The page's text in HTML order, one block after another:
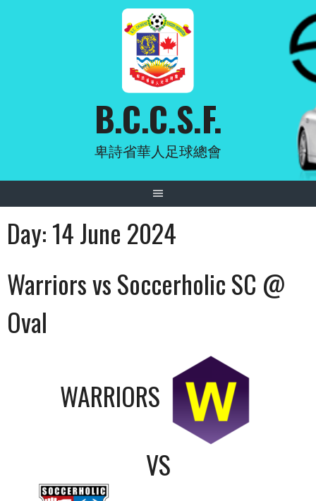
B.C.C.S.F.
卑詩省華人足球總會
Day:14 June 2024
Warriors vs Soccerholic SC @
Oval
WARRIORS
VS